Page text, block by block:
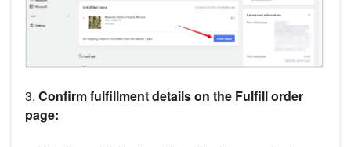
3. Confirm fulfillment details on the Fulfill order
page: